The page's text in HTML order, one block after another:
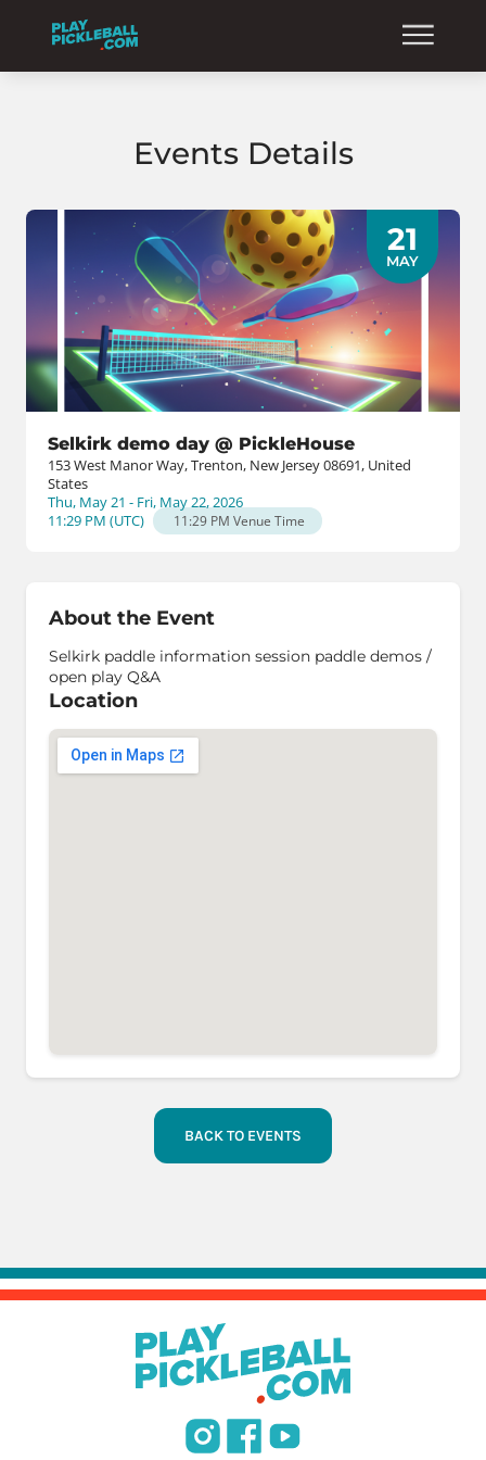
Events Details
21
MAY
Selkirk demo day @ PickleHouse
153 West Manor Way, Trenton, New Jersey 08691, United
States
Thu, May 21 - Fri, May 22, 2026
11:29 PM (UTC) 11:29 PM Venue Time
About the Event
Selkirk paddle information session paddle demos /
open play Q&A
Location
BACK TO EVENTS